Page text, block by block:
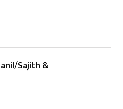
Sajith &